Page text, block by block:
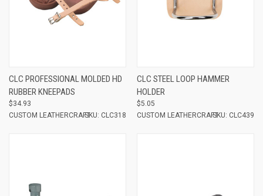
CLC PROFESSIONAL MOLDED HD
RUBBER KNEEPADS
$34.93
CUSTOM LEATHERCRAFTSKU: CLC318
CLC STEEL LOOP HAMMER
HOLDER
$5.05
CUSTOM LEATHERCRAFTSKU: CLC439